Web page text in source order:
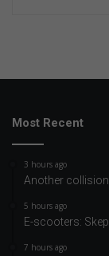
Most Recent
3 hours ago
Another
5 hours ago
E-scooters:
7 hours ago